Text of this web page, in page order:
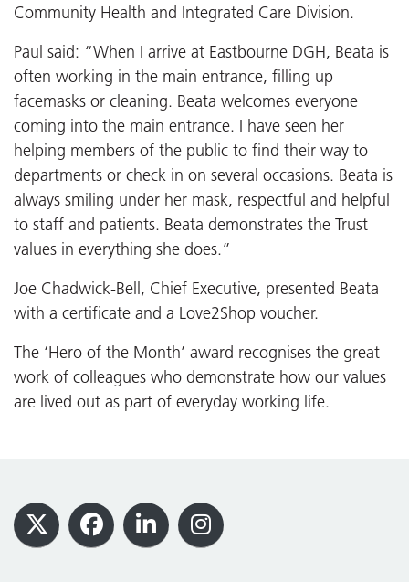
Community Health and Integrated Care Division.
Paul said: “When I arrive at Eastbourne DGH, Beata is
often working in the main entrance, filling up
facemasks or cleaning. Beata welcomes everyone
coming into the main entrance. I have seen her
helping members of the public to find their way to
departments or check in on several occasions. Beata is
always smiling under her mask, respectful and helpful
to staff and patients. Beata demonstrates the Trust
values in everything she does.”
Joe Chadwick-Bell, Chief Executive, presented Beata
with a certificate and a Love2Shop voucher.
The ‘Hero of the Month’ award recognises the great
work of colleagues who demonstrate how our values
are lived out as part of everyday working life.
Footer
X Facebook
LinkedInInstagram